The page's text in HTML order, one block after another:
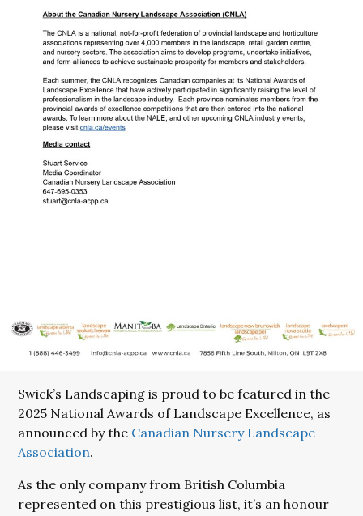
Swick’s Landscaping is proud to be featured in the
2025 National Awards of Landscape Excellence, as
announced by the Canadian Nursery Landscape
Association.
As the only company from British Columbia
represented on this prestigious list, it’s an honour